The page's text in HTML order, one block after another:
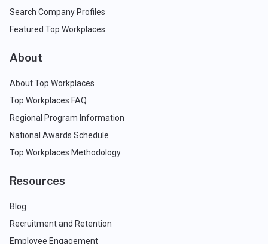
Search Company Profiles
Featured Top Workplaces
About
About Top Workplaces
Top Workplaces FAQ
Regional Program Information
National Awards Schedule
Top Workplaces Methodology
Resources
Blog
Recruitment and Retention
Employee Engagement